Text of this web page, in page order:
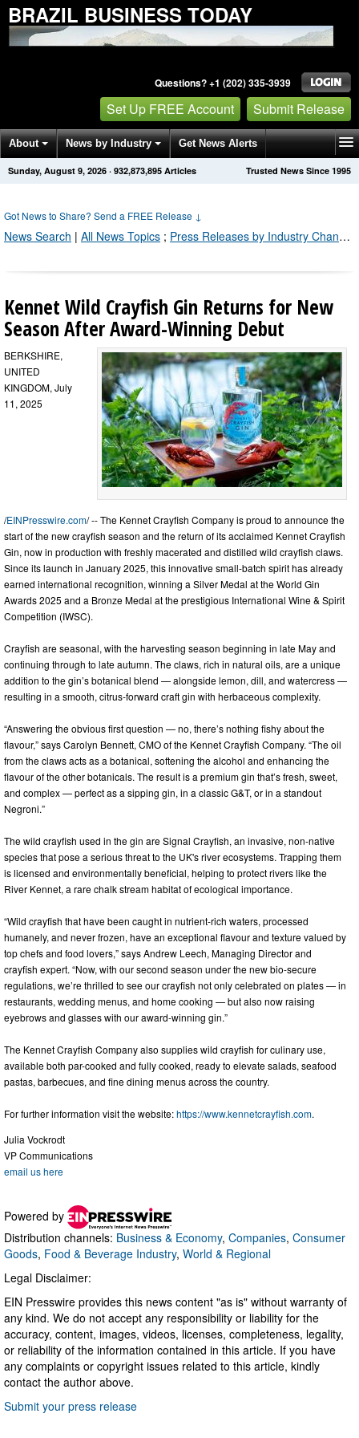
BRAZIL BUSINESS TODAY
Questions? +1 (202) 335-3939
Set Up FREE Account Submit Release
About News by Industry Get News Alerts
Press Releases Trusted News Since 1995
Sunday, August 9, 2026 · 932,873,899 Articles
Got News to Share? Send a FREE Release ↓
News Search | All News Topics ; Press Releases by Industry Channel
Kennet Wild Crayfish Gin Returns for New
Season After Award-Winning Debut
BERKSHIRE,
UNITED
KINGDOM, July
11, 2025
/EINPresswire.com/ -- The Kennet Crayfish Company is proud to announce the
start of the new crayfish season and the return of its acclaimed Kennet Crayfish
Gin, now in production with freshly macerated and distilled wild crayfish claws.
Since its launch in January 2025, this innovative small-batch spirit has already
earned international recognition, winning a Silver Medal at the World Gin
Awards 2025 and a Bronze Medal at the prestigious International Wine & Spirit
Competition (IWSC).
Crayfish are seasonal, with the harvesting season beginning in late May and
continuing through to late autumn. The claws, rich in natural oils, are a unique
addition to the gin’s botanical blend — alongside lemon, dill, and watercress —
resulting in a smooth, citrus-forward craft gin with herbaceous complexity.
“Answering the obvious first question — no, there’s nothing fishy about the
flavour,” says Carolyn Bennett, CMO of the Kennet Crayfish Company. “The oil
from the claws acts as a botanical, softening the alcohol and enhancing the
flavour of the other botanicals. The result is a premium gin that’s fresh, sweet,
and complex — perfect as a sipping gin, in a classic G&T, or in a standout
Negroni.”
The wild crayfish used in the gin are Signal Crayfish, an invasive, non-native
species that pose a serious threat to the UK's river ecosystems. Trapping them
is licensed and environmentally beneficial, helping to protect rivers like the
River Kennet, a rare chalk stream habitat of ecological importance.
“Wild crayfish that have been caught in nutrient-rich waters, processed
humanely, and never frozen, have an exceptional flavour and texture valued by
top chefs and food lovers,” says Andrew Leech, Managing Director and
crayfish expert. “Now, with our second season under the new bio-secure
regulations, we’re thrilled to see our crayfish not only celebrated on plates — in
restaurants, wedding menus, and home cooking — but also now raising
eyebrows and glasses with our award-winning gin.”
The Kennet Crayfish Company also supplies wild crayfish for culinary use,
available both par-cooked and fully cooked, ready to elevate salads, seafood
pastas, barbecues, and fine dining menus across the country.
For further information visit the website:https://www.kennetcrayfish.com.
Julia Vockrodt
VP Communications
email us here
Powered by
Distribution channels: Business & Economy, Companies, Consumer
Goods, Food & Beverage Industry, World & Regional
Legal Disclaimer:
EIN Presswire provides this news content "as is" without warranty of
any kind. We do not accept any responsibility or liability for the
accuracy, content, images, videos, licenses, completeness, legality,
or reliability of the information contained in this article. If you have
any complaints or copyright issues related to this article, kindly
contact the author above.
Submit your press release